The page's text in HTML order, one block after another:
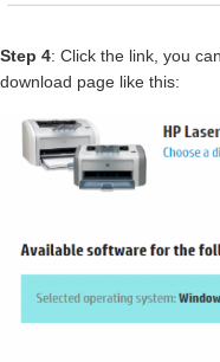
Step 4: Click the link, you
download page like this: